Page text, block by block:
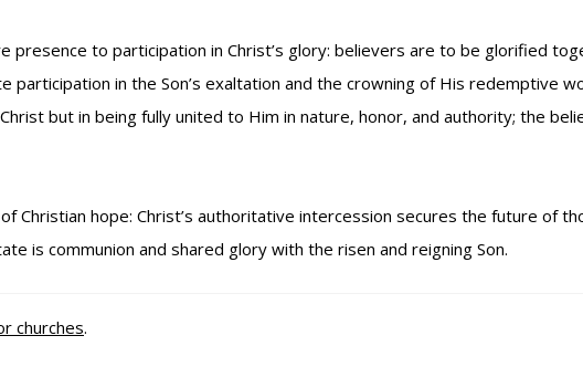
presence to participation in Christ’s glory: believers are to be glorified
in the Son’s exaltation and the crowning of His redemptive
but in being fully united to Him in nature, honor, and authority; the
hope: Christ’s authoritative intercession secures the future of
is communion and shared glory with the risen and reigning Son.
churches.